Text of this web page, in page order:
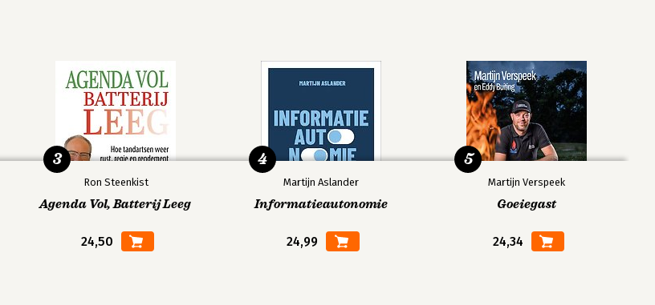
Ron Steenkist
Agenda Vol, Batterij Leeg
24,50
3
Martijn Aslander
Informatieautonomie
24,99
4
Martijn Verspeek
Goeiegast
24,34
5